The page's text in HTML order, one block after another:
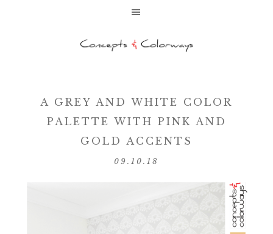
A GREY AND WHITE COLOR
PALETTE WITH PINK AND
GOLD ACCENTS
09.10.18